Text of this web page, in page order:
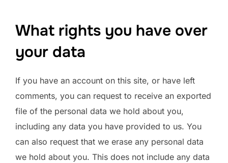
What rights you have over
your data
If you have an account on this site, or have left
comments, you can request to receive an exported
file of the personal data we hold about you,
including any data you have provided to us. You
can also request that we erase any personal data
we hold about you. This does not include any data